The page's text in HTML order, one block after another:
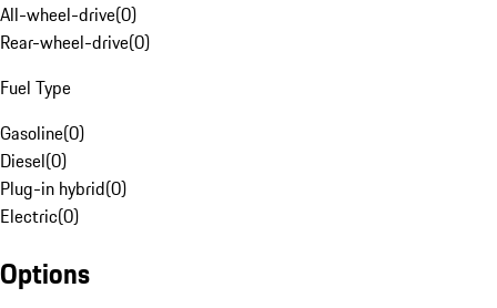
All-wheel-drive(0)
Rear-wheel-drive(0)
Fuel Type
Gasoline(0)
Diesel(0)
Plug-in hybrid(0)
Electric(0)
Options